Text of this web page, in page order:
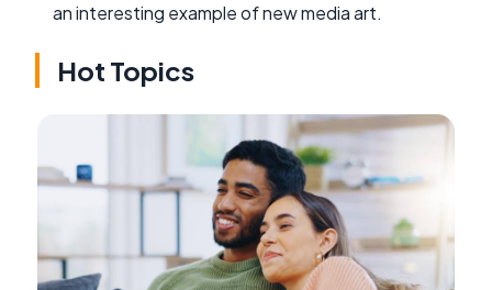
an interesting example of new media art.
Hot Topics